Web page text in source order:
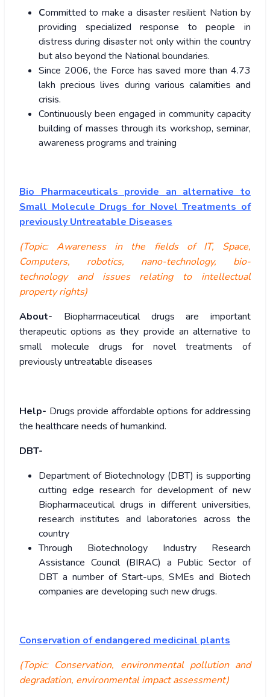
Committed to make a disaster resilient Nation by
providing specialized response to people in
distress during disaster not only within the country
but also beyond the National boundaries.
Since 2006, the Force has saved more than 4.73
lakh precious lives during various calamities and
crisis.
Continuously been engaged in community capacity
building of masses through its workshop, seminar,
awareness programs and training
Bio Pharmaceuticals provide an alternative to
Small Molecule Drugs for Novel Treatments of
previously Untreatable Diseases
(Topic: Awareness in the fields of IT, Space,
Computers, robotics, nano-technology, bio-
technology and issues relating to intellectual
property rights)
About- Biopharmaceutical drugs are important
therapeutic options as they provide an alternative to
small molecule drugs for novel treatments of
previously untreatable diseases
Help- Drugs provide affordable options for addressing
the healthcare needs of humankind.
DBT-
Department of Biotechnology (DBT) is supporting
cutting edge research for development of new
Biopharmaceutical drugs in different universities,
research institutes and laboratories across the
country
Through Biotechnology Industry Research
Assistance Council (BIRAC) a Public Sector of
DBT a number of Start-ups, SMEs and Biotech
companies are developing such new drugs.
Conservation of endangered medicinal plants
(Topic: Conservation, environmental pollution and
degradation, environmental impact assessment)